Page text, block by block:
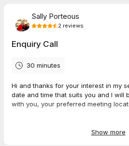
Sally Porteous
2 reviews
Enquiry Call
30 minutes
Hi and thanks for your interest in my
date and time that suits you and I will
with you, your preferred meeting
Show more